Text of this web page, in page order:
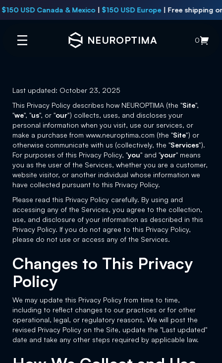
Canada & Mexico | $150 USD Europe |Free shipping on all
NEUROPTIMA 0
Last updated: October 23, 2025
This Privacy Policy describes how NEUROPTIMA (the "Site",
"we", "us", or "our") collects, uses, and discloses your
personal information when you visit, use our services, or
make a purchase from www.neuroptima.com (the "Site") or
otherwise communicate with us (collectively, the "Services").
For purposes of this Privacy Policy, "you" and "your" means
you as the user of the Services, whether you are a customer,
website visitor, or another individual whose information we
have collected pursuant to this Privacy Policy.
Please read this Privacy Policy carefully. By using and
accessing any of the Services, you agree to the collection,
use, and disclosure of your information as described in this
Privacy Policy. If you do not agree to this Privacy Policy,
please do not use or access any of the Services.
Changes to This Privacy
Policy
We may update this Privacy Policy from time to time,
including to reflect changes to our practices or for other
operational, legal, or regulatory reasons. We will post the
revised Privacy Policy on the Site, update the "Last updated"
date and take any other steps required by applicable law.